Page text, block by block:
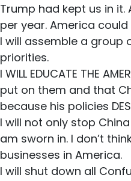
Trump had kept us in
per year. America
I will assemble a group
priorities.
I WILL EDUCATE THE
put on them and that
because his policies
I will not only stop
am sworn in. I don’t
businesses in America.
I will shut down all